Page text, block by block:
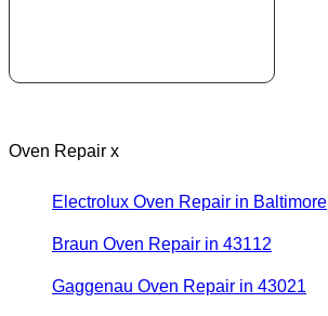
Oven Repair x
Electrolux Oven Repair in Baltimore
Braun Oven Repair in 43112
Gaggenau Oven Repair in 43021